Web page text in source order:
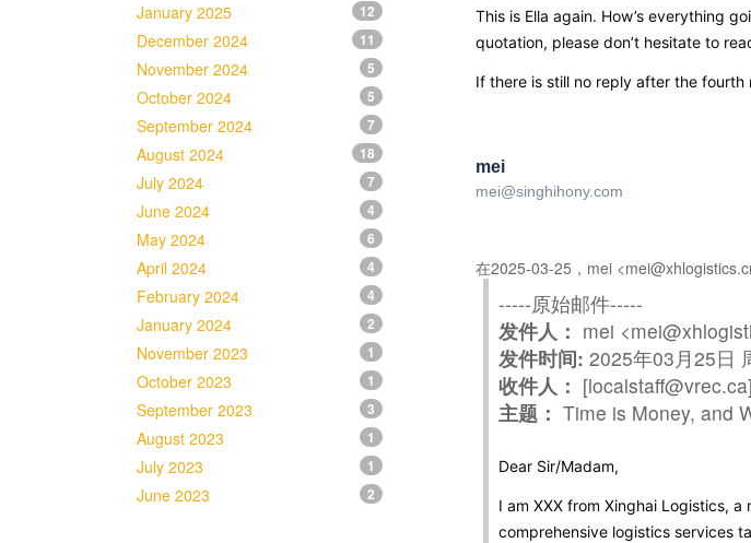
January 2025 12
December 2024 11
November 2024 5
October 2024 5
September 2024 7
August 2024 18
July 2024 7
June 2024 4
May 2024 6
April 2024 4
February 2024 4
January 2024 2
November 2023 1
October 2023 1
September 2023 3
August 2023 1
July 2023 1
June 2023 2
This is Ella again. How’s everything
quotation, please don’t hesitate to
If there is still no reply after the
mei
mei@singhihony.com
在2025-03-25，mei
-----原始邮件-----
发件人： mei
发件时间: 2025年03月25日
收件人： [localstaff@vrec.ca]
主题： Time is Money, and
Dear Sir/Madam,
I am XXX from Xinghai Logistics,
comprehensive logistics services